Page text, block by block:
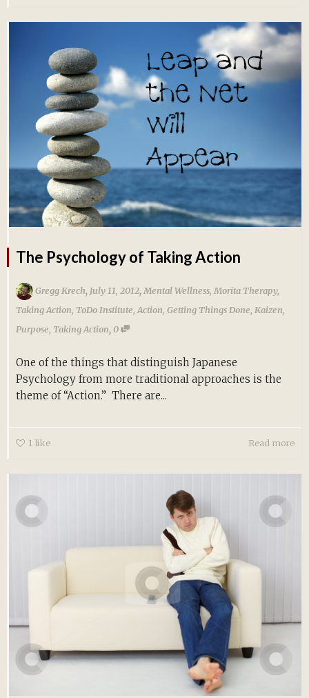
The Psychology of Taking Action
Gregg Krech, July 11, 2012,Mental Wellness, Morita Therapy,
Taking Action, ToDo Institute,Action, Getting Things Done, Kaizen,
Purpose, Taking Action,0
One of the things that distinguish Japanese
Psychology from more traditional approaches is the
theme of “Action.” There are...
1 like Read more